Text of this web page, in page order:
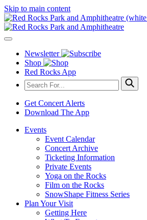
Skip to main content
Newsletter
Shop
Red Rocks App
Get Concert Alerts
Download The App
Events
Event Calendar
Concert Archive
Ticketing Information
Private Events
Yoga on the Rocks
Film on the Rocks
SnowShape Fitness Series
Plan Your Visit
Getting Here